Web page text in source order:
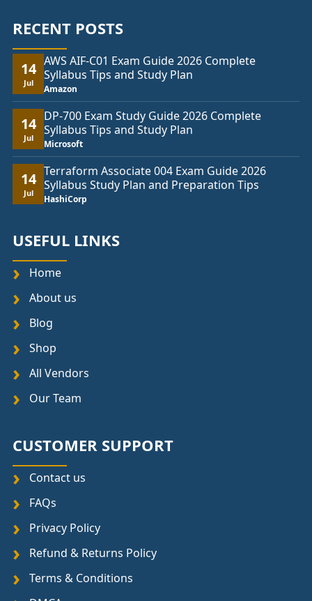
RECENT POSTS
14
Jul
AWS AIF-C01 Exam Guide 2026 Complete
Syllabus Tips and Study Plan
Amazon
14
Jul
DP-700 Exam Study Guide 2026 Complete
Syllabus Tips and Study Plan
Microsoft
14
Jul
Terraform Associate 004 Exam Guide 2026
Syllabus Study Plan and Preparation Tips
HashiCorp
USEFUL LINKS
Home
About us
Blog
Shop
All Vendors
Our Team
CUSTOMER SUPPORT
Contact us
FAQs
Privacy Policy
Refund & Returns Policy
Terms & Conditions